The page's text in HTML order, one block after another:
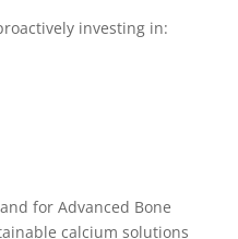
investing in:
for Advanced Bone
calcium solutions